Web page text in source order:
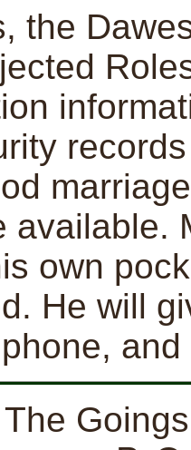
the
available.
own
He will
The